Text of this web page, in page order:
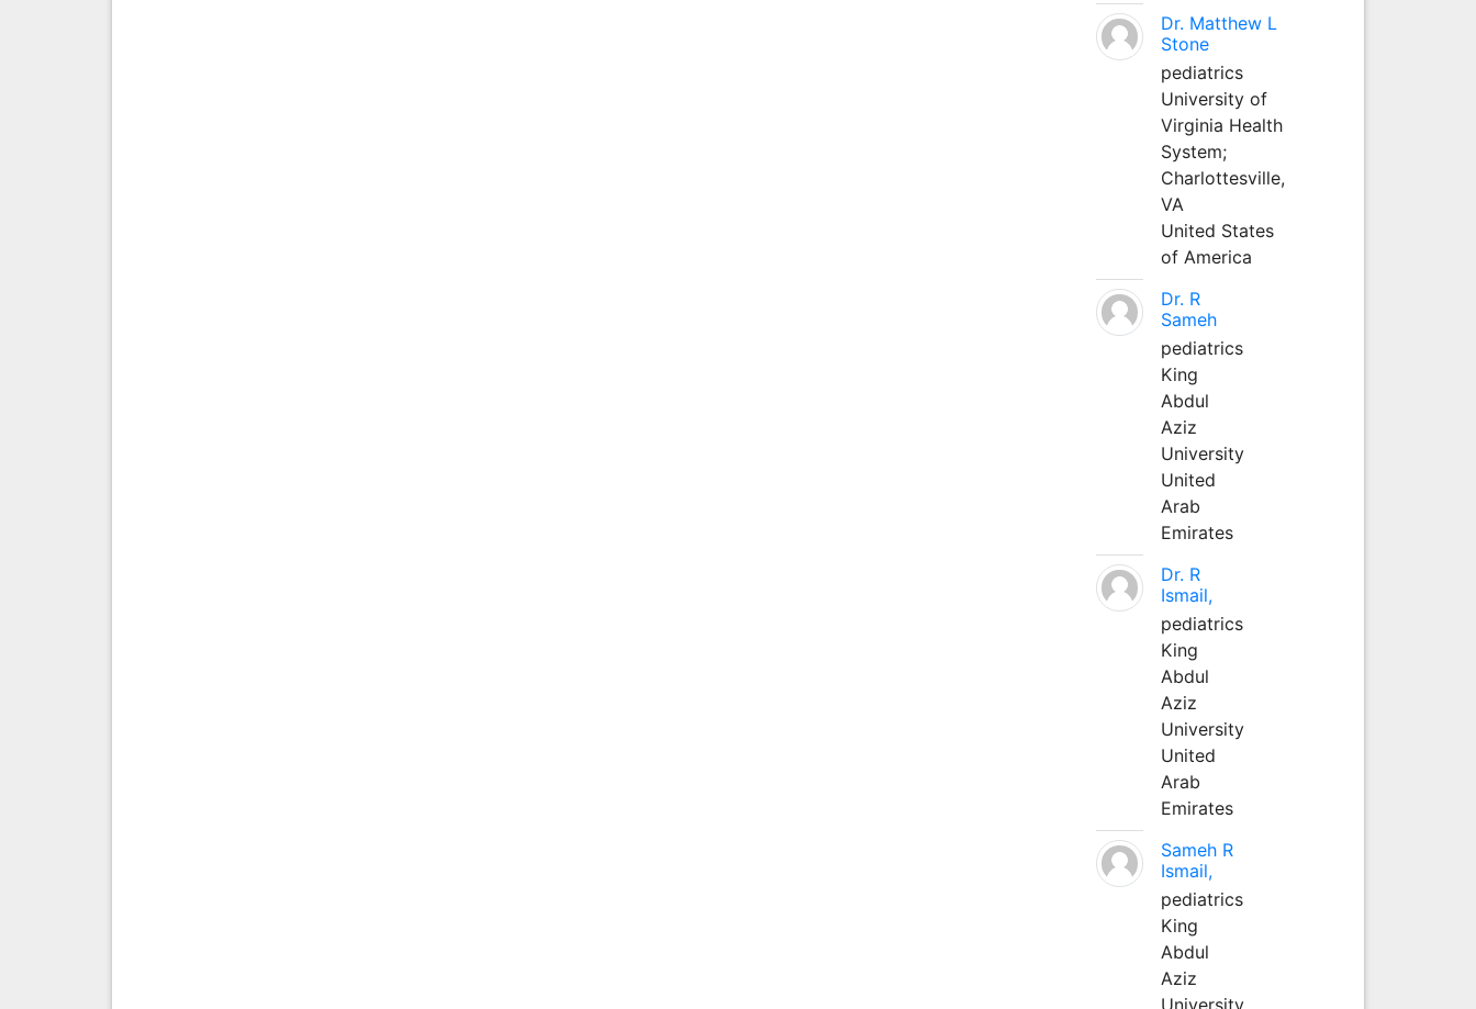
Dr. Matthew L
Stone
pediatrics
University of
Virginia Health
System;
Charlottesville,
VA
United States
of America
Dr. R
Sameh
pediatrics
King
Abdul
Aziz
University
United
Arab
Emirates
Dr. R
Ismail,
pediatrics
King
Abdul
Aziz
University
United
Arab
Emirates
Sameh R
Ismail,
pediatrics
King
Abdul
Aziz
University